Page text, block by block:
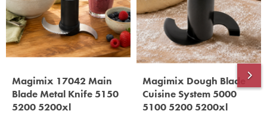
*Guaranteed for non commercial Use Only
Magimix 17042 Main
Blade Metal Knife 5150
5200 5200xl
Magimix Dough Blade
Cuisine System 5000
5100 5200 5200xl